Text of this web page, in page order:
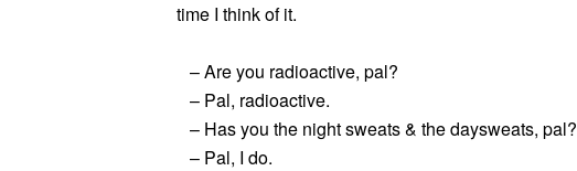
time I think of it.
– Are you radioactive, pal?
– Pal, radioactive.
– Has you the night sweats & the daysweats, pal?
– Pal, I do.